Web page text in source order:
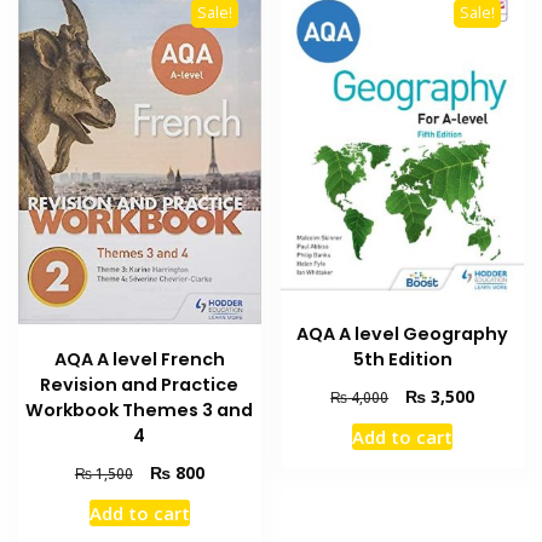
Sale!
AQA A level French
Revision and Practice
Workbook Themes 3 and
4
₨1,500
Original
price
was:
₨800Current
Add to cart
Sale!
AQA A level Geography
5th Edition
₨4,000
Original
price
was:
₨ 3,500Current
Add to cart